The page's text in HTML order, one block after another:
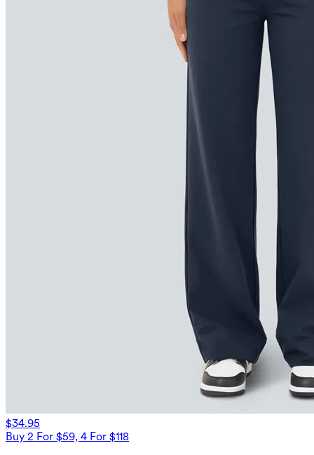
$34.95
Buy 2 For $59, 4 For $118